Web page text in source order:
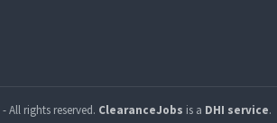
- All rights reserved. ClearanceJobs is a DHI service.